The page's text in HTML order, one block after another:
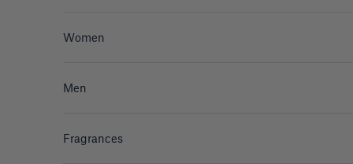
Women
Men
Fragrances